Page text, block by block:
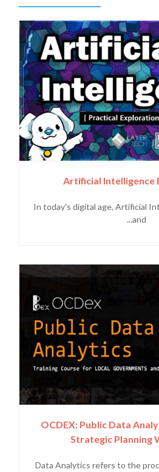
Artificial Intelligence
In today's digital age, Artificial
and...
OCDEX: Public Data
Strategic Planning
Data Analytics refers to the